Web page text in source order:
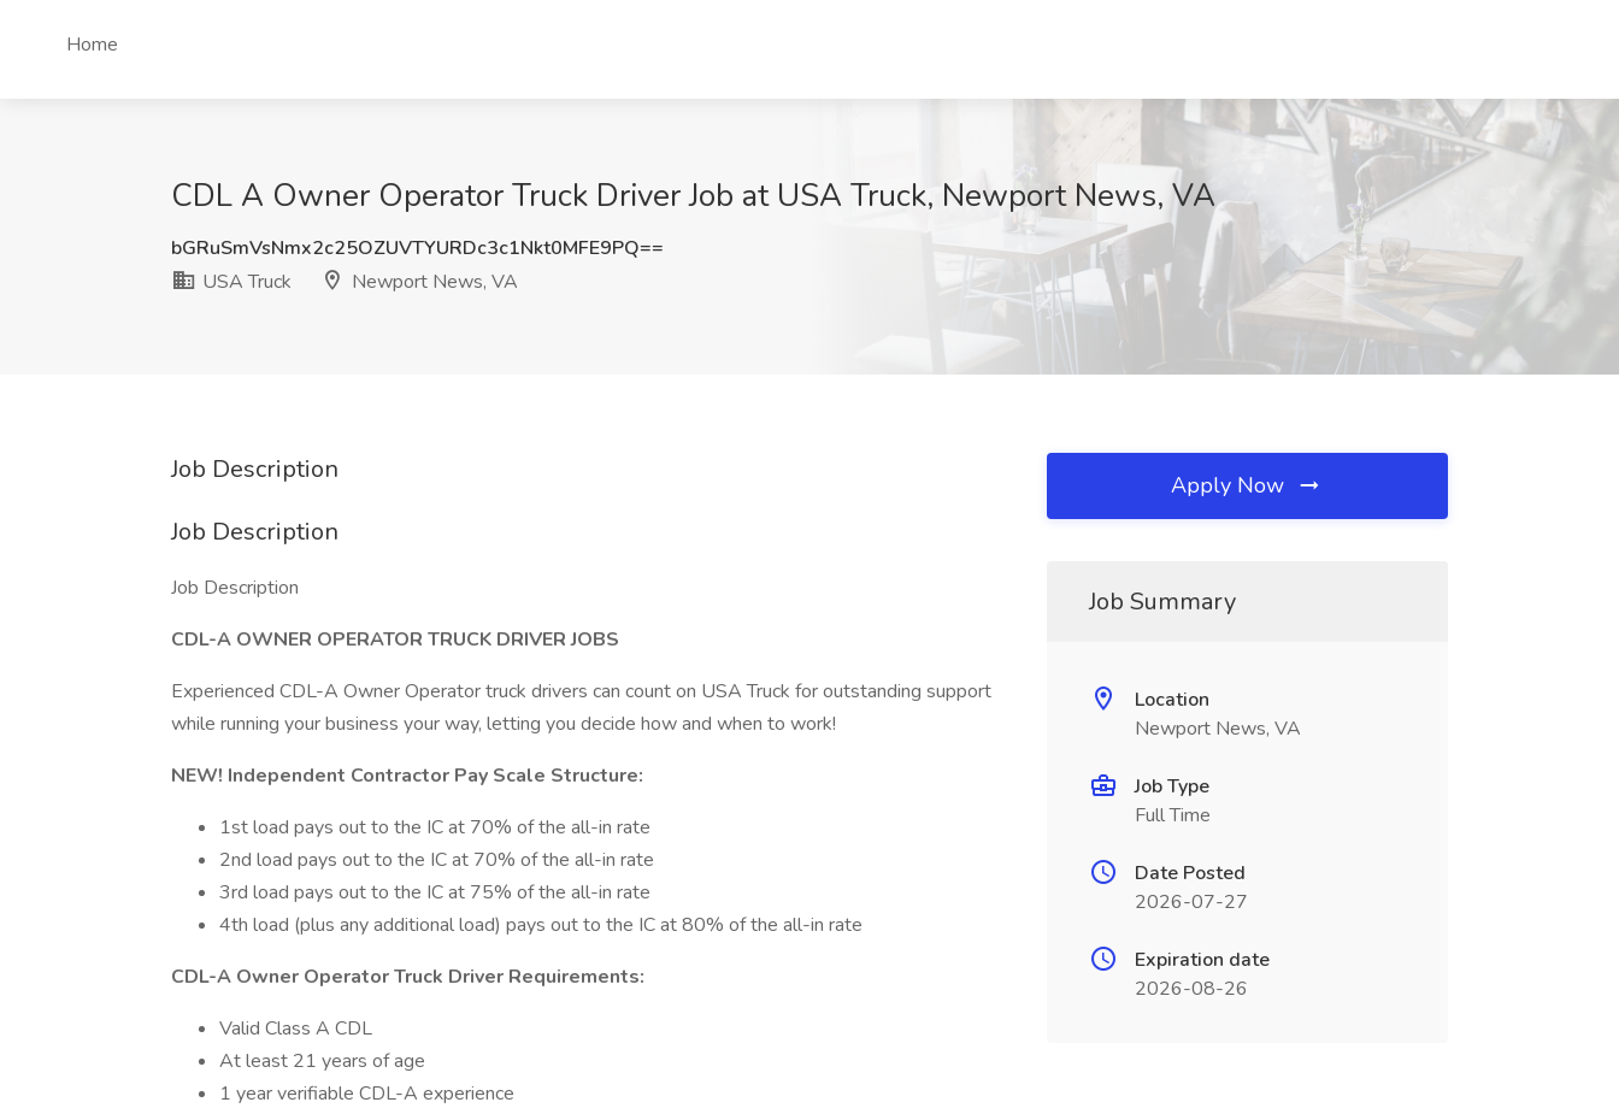
Home
CDL A Owner Operator Truck Driver Job at USA Truck, Newport News, VA
bGRuSmVsNmx2c25OZUVTYURDc3c1Nkt0MFE9PQ==
USA Truck
Newport News, VA
Job Description
Job Description
Job Description
CDL-A OWNER OPERATOR TRUCK DRIVER JOBS
Experienced CDL-A Owner Operator truck drivers can count on USA Truck for outstanding support
while running your business your way, letting you decide how and when to work!
NEW! Independent Contractor Pay Scale Structure:
1st load pays out to the IC at 70% of the all-in rate
2nd load pays out to the IC at 70% of the all-in rate
3rd load pays out to the IC at 75% of the all-in rate
4th load (plus any additional load) pays out to the IC at 80% of the all-in rate
CDL-A Owner Operator Truck Driver Requirements:
Valid Class A CDL
At least 21 years of age
1 year verifiable CDL-A experience
Apply Now
Job Summary
Location
Newport News, VA
Job Type
Full Time
Date Posted
2026-07-27
Expiration date
2026-08-26